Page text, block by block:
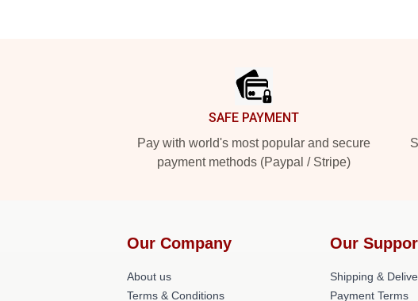
SAFE PAYMENT
Pay with world's most popular and secure
payment methods (Paypal / Stripe)
Our Company
About us
Terms & Conditions
Our
Shipping &
Payment Terms